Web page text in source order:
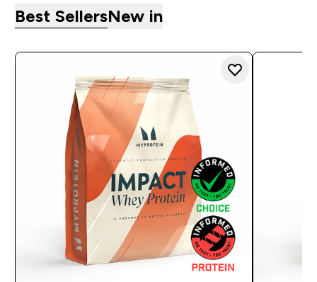
Best SellersNew in